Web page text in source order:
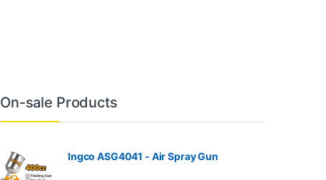
On-sale Products
Ingco ASG4041 - Air Spray Gun